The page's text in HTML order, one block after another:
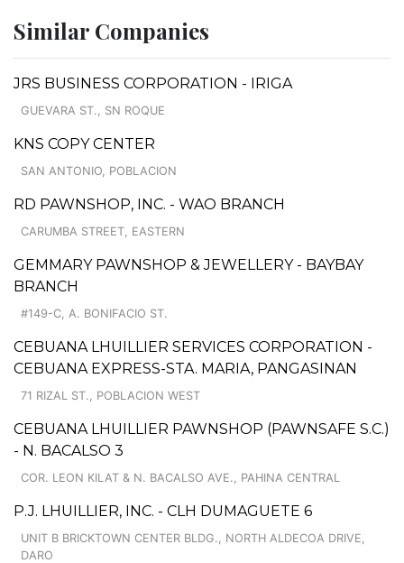
Similar Companies
JRS BUSINESS CORPORATION - IRIGA
GUEVARA ST., SN ROQUE
KNS COPY CENTER
SAN ANTONIO, POBLACION
RD PAWNSHOP, INC. - WAO BRANCH
CARUMBA STREET, EASTERN
GEMMARY PAWNSHOP & JEWELLERY - BAYBAY
BRANCH
#149-C, A. BONIFACIO ST.
CEBUANA LHUILLIER SERVICES CORPORATION -
CEBUANA EXPRESS-STA. MARIA, PANGASINAN
71 RIZAL ST., POBLACION WEST
CEBUANA LHUILLIER PAWNSHOP (PAWNSAFE S.C.)
- N. BACALSO 3
COR. LEON KILAT & N. BACALSO AVE., PAHINA CENTRAL
P.J. LHUILLIER, INC. - CLH DUMAGUETE 6
UNIT B BRICKTOWN CENTER BLDG., NORTH ALDECOA DRIVE,
DARO